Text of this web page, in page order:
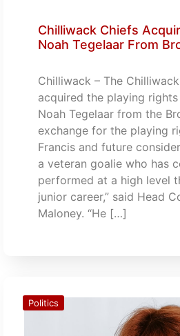
Chilliwack Chiefs
Noah Tegelaar From
Chilliwack – The
acquired the playing
Noah Tegelaar from the
exchange for the playing
Francis and future
a veteran goalie who has
performed at a high level
junior career,” said Head
Maloney. “He […]
Politics